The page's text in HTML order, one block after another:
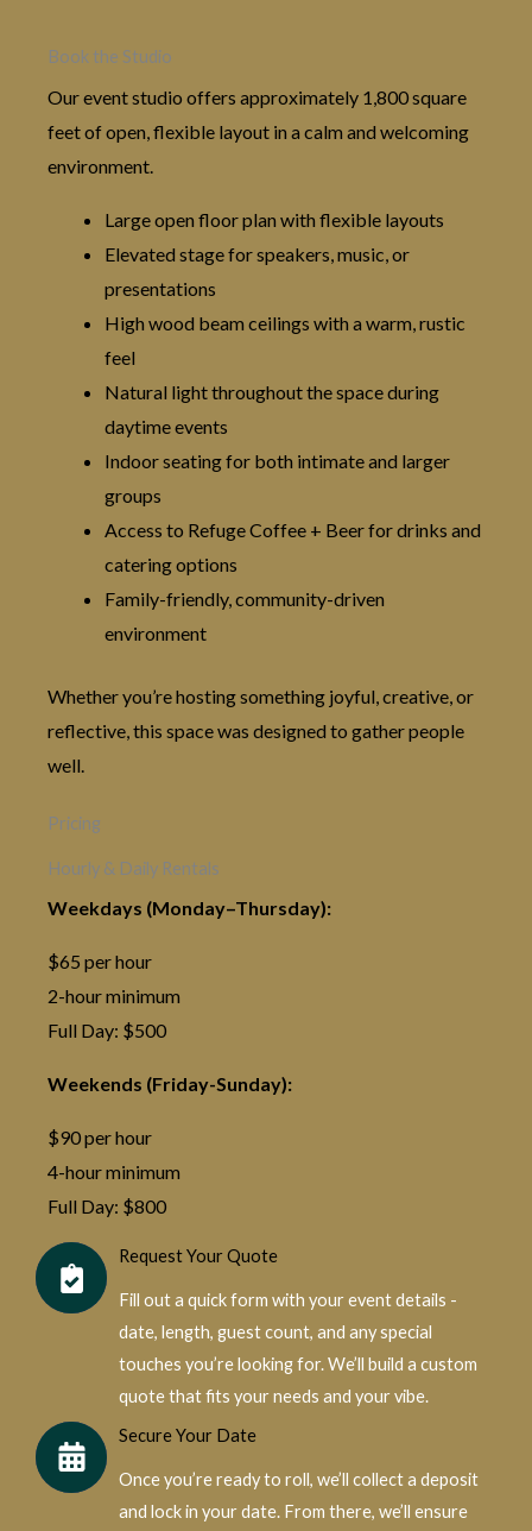
Book the Studio
Our event studio offers approximately 1,800 square
feet of open, flexible layout in a calm and welcoming
environment.
Large open floor plan with flexible layouts
Elevated stage for speakers, music, or
presentations
High wood beam ceilings with a warm, rustic
feel
Natural light throughout the space during
daytime events
Indoor seating for both intimate and larger
groups
Access to Refuge Coffee + Beer for drinks and
catering options
Family-friendly, community-driven
environment
Whether you’re hosting something joyful, creative, or
reflective, this space was designed to gather people
well.
Pricing
Hourly & Daily Rentals
Weekdays (Monday–Thursday):
$65 per hour
2-hour minimum
Full Day: $500
Weekends (Friday-Sunday):
$90 per hour
4-hour minimum
Full Day: $800
Request Your Quote
Fill out a quick form with your event details -
date, length, guest count, and any special
touches you’re looking for. We’ll build a custom
quote that fits your needs and your vibe.
Secure Your Date
Once you’re ready to roll, we’ll collect a deposit
and lock in your date. From there, we’ll ensure